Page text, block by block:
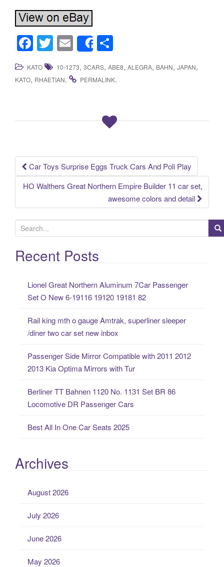
F
a
c
k
T
wi
tt
E
m
ail
Share
h
ar
KATO 10-1273, 3CARS, ABE8, ALEGRA, BAHN, JAPAN,
KATO, RHAETIAN. PERMALINK.
Post navigation
Car Toys Surprise Eggs Truck Cars And Poli Play
HO Walthers Great Northern Empire Builder 11 car set,
awesome colors and detail
e
a
rRecent Posts
Lionel Great Northern Aluminum 7Car Passenger
Set O New 6-19116 19120 19181 82
Rail king mth o gauge Amtrak, superliner sleeper
/diner two car set new inbox
Passenger Side Mirror Compatible with 2011 2012
2013 Kia Optima Mirrors with Tur
Berliner TT Bahnen 1120 No. 1131 Set BR 86
Locomotive DR Passenger Cars
Best All In One Car Seats 2025
Archives
August 2026
July 2026
June 2026
May 2026